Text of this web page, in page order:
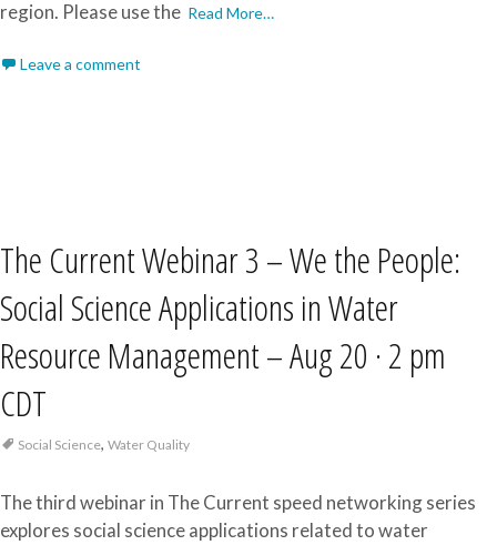
region. Please use the Read More…
Leave a comment
The Current Webinar 3 – We the People:
Social Science Applications in Water
Resource Management – Aug 20 · 2 pm
CDT
Social Science, Water Quality
The third webinar in The Current speed networking series
explores social science applications related to water